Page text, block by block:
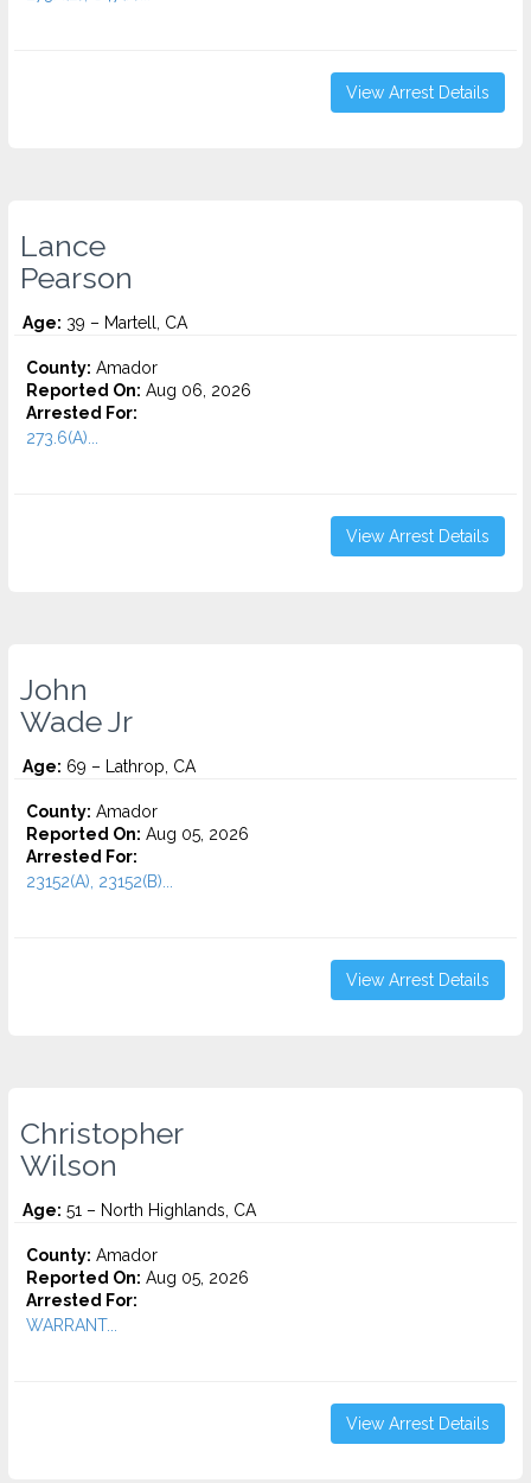
View Arrest Details
Lance
Pearson
Age: 39 – Martell, CA
County: Amador
Reported On: Aug 06, 2026
Arrested For:
273.6(A)...
View Arrest Details
John
Wade Jr
Age: 69 – Lathrop, CA
County: Amador
Reported On: Aug 05, 2026
Arrested For:
23152(A), 23152(B)...
View Arrest Details
Christopher
Wilson
Age: 51 – North Highlands, CA
County: Amador
Reported On: Aug 05, 2026
Arrested For:
WARRANT...
View Arrest Details